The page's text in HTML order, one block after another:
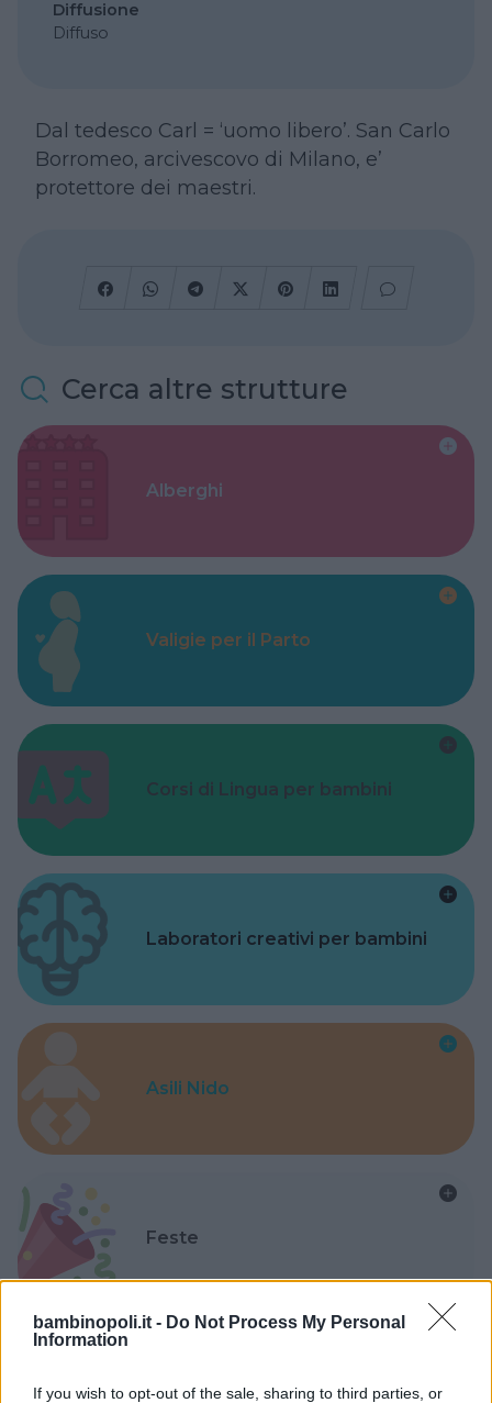
bambinopoli.it - Do Not Process My Personal
Information
If you wish to opt-out of the sale, sharing to third parties, or
Diffusione
Diffuso
Dal tedesco Carl = ‘uomo libero’. San Carlo
Borromeo, arcivescovo di Milano, e’
protettore dei maestri.
Cerca altre strutture
Alberghi
Valigie per il Parto
Corsi di Lingua per bambini
Laboratori creativi per bambini
Asili Nido
Feste
Kinderheim